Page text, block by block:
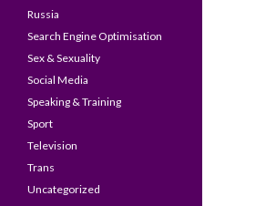
Russia
Search Engine Optimisation
Sex & Sexuality
Social Media
Speaking & Training
Sport
Television
Trans
Uncategorized